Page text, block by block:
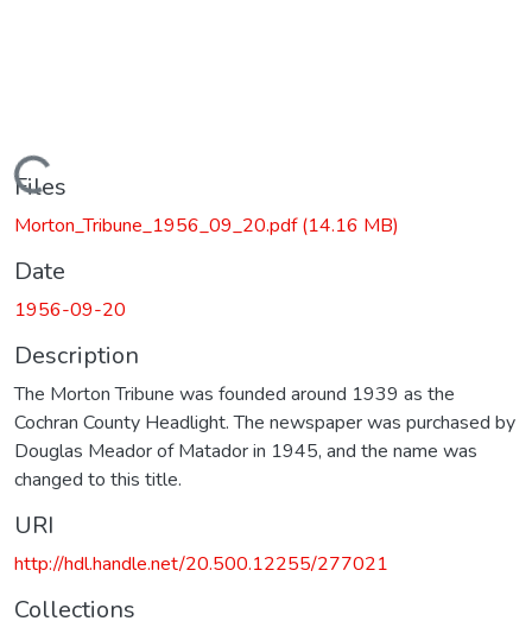
Loading...
Files
Morton_Tribune_1956_09_20.pdf(14.16 MB)
Date
1956-09-20
Description
The Morton Tribune was founded around 1939 as the
Cochran County Headlight. The newspaper was purchased by
Douglas Meador of Matador in 1945, and the name was
changed to this title.
URI
http://hdl.handle.net/20.500.12255/277021
Collections